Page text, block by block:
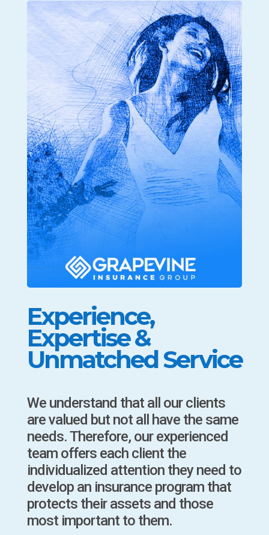
Experience,
Expertise &
Unmatched Service
We understand that all our clients
are valued but not all have the same
needs. Therefore, our experienced
team offers each client the
individualized attention they need to
develop an insurance program that
protects their assets and those
most important to them.